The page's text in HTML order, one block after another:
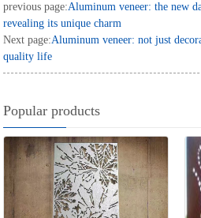
previous page:Aluminum veneer: the new
revealing its unique charm
Next page:Aluminum veneer: not just
quality life
Popular products